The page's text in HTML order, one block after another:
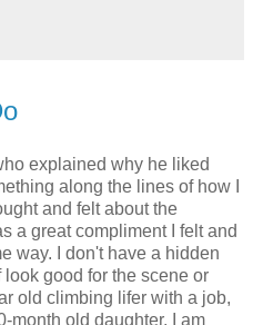
explained why he liked
along the lines of how I
and felt about the
a great compliment I felt and
way. I don't have a hidden
good for the scene or
old climbing lifer with a job,
month old daughter. I am